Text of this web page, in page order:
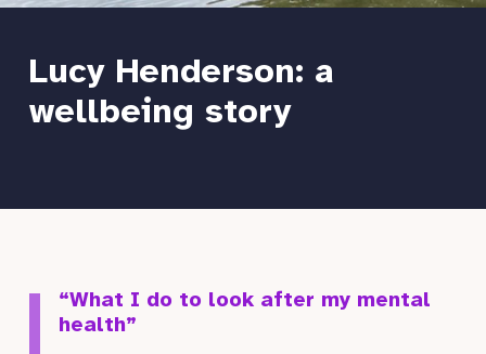
Lucy Henderson: a
wellbeing story
“What I do to look after my mental
health”